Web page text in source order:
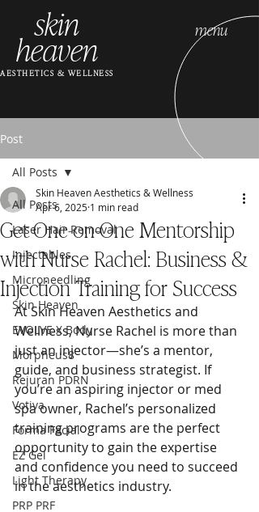
skin
heaven menu
AESTHETICS & WELLNESS
Post
All Posts
Laser Hair Removal
Injectables
Microneedling
Skin Heaven
EVOLVE X Body
Morpheus8
Rejuran PDRN
Votiva
Forma Facial
EZ Gel
Light Therapy
PRP PRF
All Posts
Get One-on-One Mentorship
with Nurse Rachel: Business &
Injection Training for Success
Skin Heaven Aesthetics & Wellness
Apr 6, 2025 1 min read
At Skin Heaven Aesthetics and
Wellness, Nurse Rachel is more than
just an injector—she’s a mentor,
guide, and business strategist. If
you’re an aspiring injector or med
spa owner, Rachel’s personalized
training programs are the perfect
opportunity to gain the expertise
and confidence you need to succeed
in the aesthetics industry.